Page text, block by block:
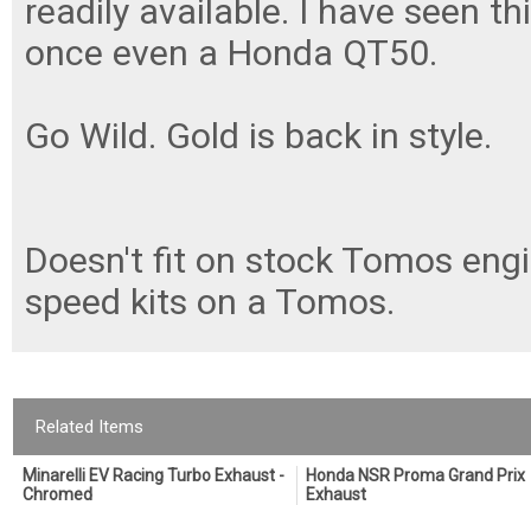
readily available. I have seen
once even a Honda QT50.
Go Wild. Gold is back in style.
Doesn't fit on stock Tomos
speed kits on a Tomos.
Related Items
Minarelli EV Racing Turbo Exhaust -
Chromed
Honda NSR Proma Grand Prix
Exhaust